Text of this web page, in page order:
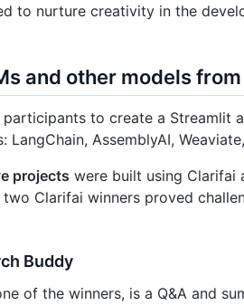
to nurture creativity in the
and other models
participants to create a Streamlit
AssemblyAI,
projects were built using Clarifai
Clarifai winners proved
Buddy
of the winners, is a Q&A and